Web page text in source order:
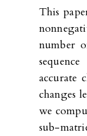
This
number
accurate
changes
we
sub-